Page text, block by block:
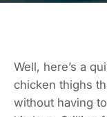
Well, here’s a
chicken thighs
without having